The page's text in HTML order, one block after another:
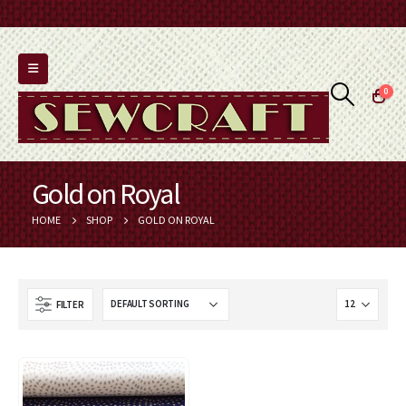
0
Gold on Royal
HOME SHOP GOLD ON ROYAL
FILTER